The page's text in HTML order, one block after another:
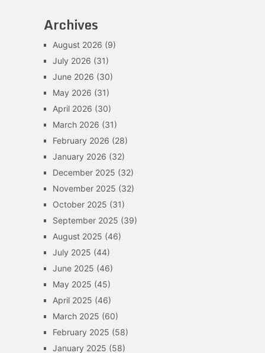
Archives
August 2026 (9)
July 2026 (31)
June 2026 (30)
May 2026 (31)
April 2026 (30)
March 2026 (31)
February 2026 (28)
January 2026 (32)
December 2025 (32)
November 2025 (32)
October 2025 (31)
September 2025 (39)
August 2025 (46)
July 2025 (44)
June 2025 (46)
May 2025 (45)
April 2025 (46)
March 2025 (60)
February 2025 (58)
January 2025 (58)